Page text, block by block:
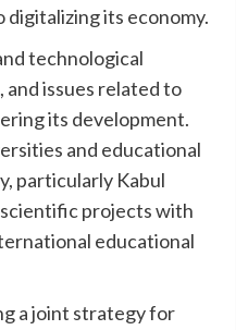
its economy.
technological
issues related to
its development.
and educational
particularly Kabul
projects with
educational
a joint strategy for